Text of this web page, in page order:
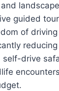
guided
of
self-drive